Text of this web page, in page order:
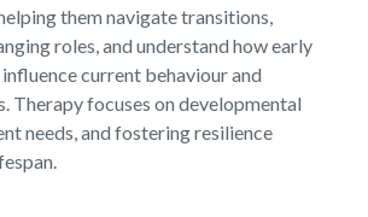
them navigate transitions,
roles, and understand how early
current behaviour and
Therapy focuses on developmental
needs, and fostering resilience